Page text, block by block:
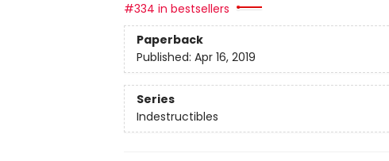
#334 in bestsellers
Paperback
Published: Apr 16, 2019
Series
Indestructibles